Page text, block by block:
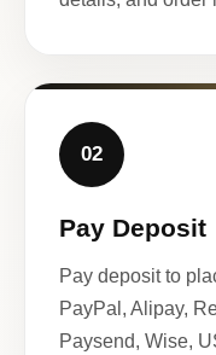
02
Pay Deposit
Pay deposit to
PayPal, Alipay,
Paysend, Wise,